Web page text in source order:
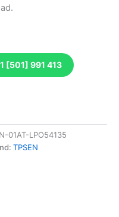
[501] 991 413
01AT-LPO54135
TPSEN